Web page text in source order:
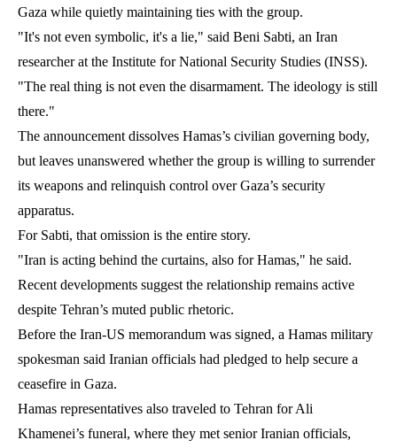
Gaza while quietly maintaining ties with the group.
"It's not even symbolic, it's a lie," said Beni Sabti, an Iran
researcher at the Institute for National Security Studies (INSS).
"The real thing is not even the disarmament. The ideology is still
there."
The announcement dissolves Hamas’s civilian governing body,
but leaves unanswered whether the group is willing to surrender
its weapons and relinquish control over Gaza’s security
apparatus.
For Sabti, that omission is the entire story.
"Iran is acting behind the curtains, also for Hamas," he said.
Recent developments suggest the relationship remains active
despite Tehran’s muted public rhetoric.
Before the Iran-US memorandum was signed, a Hamas military
spokesman said Iranian officials had pledged to help secure a
ceasefire in Gaza.
Hamas representatives also traveled to Tehran for Ali
Khamenei’s funeral, where they met senior Iranian officials,